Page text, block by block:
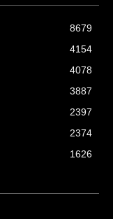
8679
4154
4078
3887
2397
2374
1626